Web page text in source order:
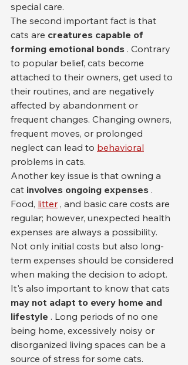
special care.
The second important fact is that
cats are creatures capable of
forming emotional bonds . Contrary
to popular belief, cats become
attached to their owners, get used to
their routines, and are negatively
affected by abandonment or
frequent changes. Changing owners,
frequent moves, or prolonged
neglect can lead to behavioral
problems in cats.
Another key issue is that owning a
cat involves ongoing expenses .
Food, litter , and basic care costs are
regular; however, unexpected health
expenses are always a possibility.
Not only initial costs but also long-
term expenses should be considered
when making the decision to adopt.
It's also important to know that cats
may not adapt to every home and
lifestyle . Long periods of no one
being home, excessively noisy or
disorganized living spaces can be a
source of stress for some cats.